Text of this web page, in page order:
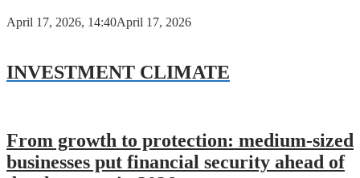
April 17, 2026, 14:40April 17, 2026
INVESTMENT CLIMATE
From growth to protection: medium-sized
businesses put financial security ahead of